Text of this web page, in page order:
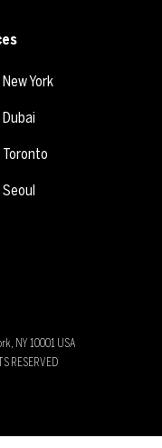
New York
Dubai
Toronto
Seoul
NY 10001 USA
RESERVED